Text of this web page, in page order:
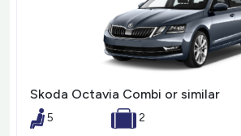
Skoda Octavia Combi or similar
5
2